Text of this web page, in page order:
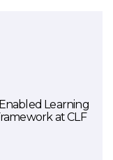
Learning
at CLF